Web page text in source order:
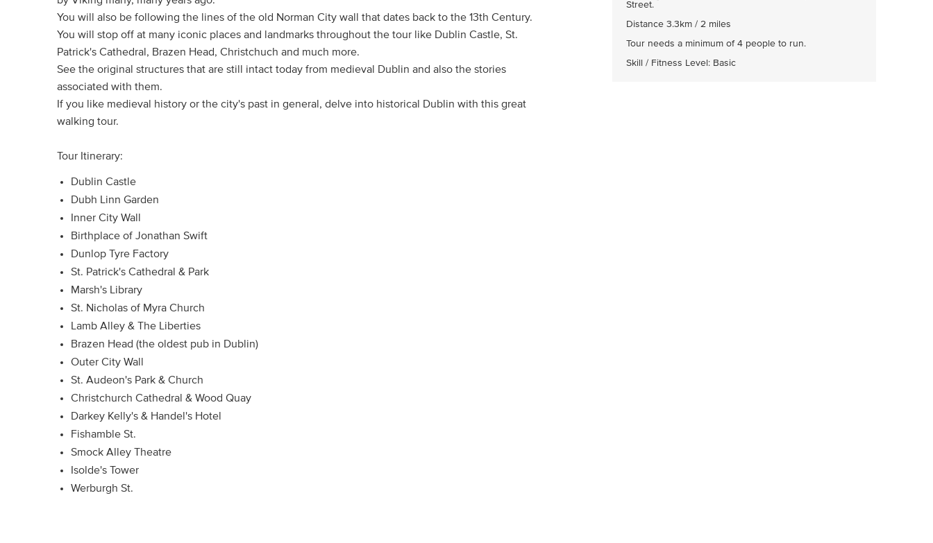
You will also be following the lines of the old Norman City wall that dates back to the 13th Century.
You will stop off at many iconic places and landmarks throughout the tour like Dublin Castle, St.
Patrick's Cathedral, Brazen Head, Christchuch and much more.
See the original structures that are still intact today from medieval Dublin and also the stories
associated with them.
If you like medieval history or the city's past in general, delve into historical Dublin with this great
walking tour.
Tour Itinerary:
Dublin Castle
Dubh Linn Garden
Inner City Wall
Birthplace of Jonathan Swift
Dunlop Tyre Factory
St. Patrick's Cathedral & Park
Marsh's Library
St. Nicholas of Myra Church
Lamb Alley & The Liberties
Brazen Head (the oldest pub in Dublin)
Outer City Wall
St. Audeon's Park & Church
Christchurch Cathedral & Wood Quay
Darkey Kelly's & Handel's Hotel
Fishamble St.
Smock Alley Theatre
Isolde's Tower
Werburgh St.
Street.
Distance 3.3km / 2 miles
Tour needs a minimum of 4 people to run.
Skill / Fitness Level: Basic